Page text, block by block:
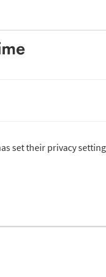
set their privacy